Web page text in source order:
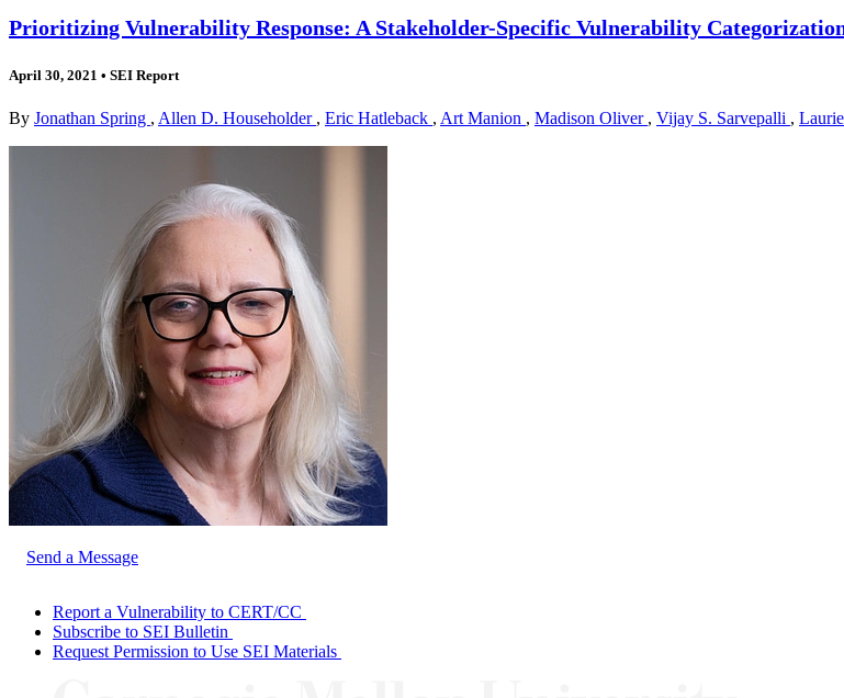
Prioritizing Vulnerability Response: A Stakeholder-Specific Vulnerability
April 30, 2021 • SEI Report
By Jonathan Spring , Allen D. Householder , Eric Hatleback , Art Manion , Madison Oliver , Vijay S. Sarvepalli ,
Send a Message
Report a Vulnerability to CERT/CC
Subscribe to SEI Bulletin
Request Permission to Use SEI Materials